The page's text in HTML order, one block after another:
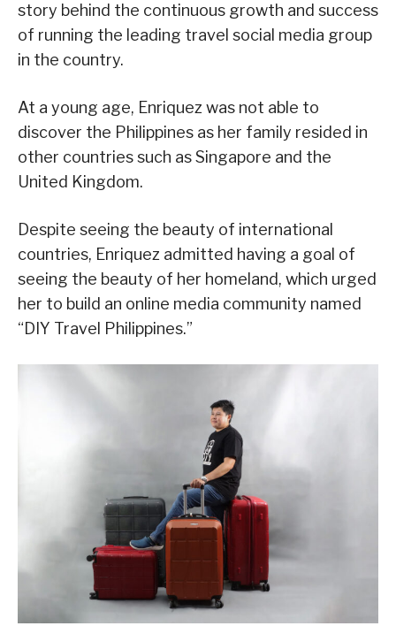
story behind the continuous growth and success
of running the leading travel social media group
in the country.
At a young age, Enriquez was not able to
discover the Philippines as her family resided in
other countries such as Singapore and the
United Kingdom.
Despite seeing the beauty of international
countries, Enriquez admitted having a goal of
seeing the beauty of her homeland, which urged
her to build an online media community named
“DIY Travel Philippines.”